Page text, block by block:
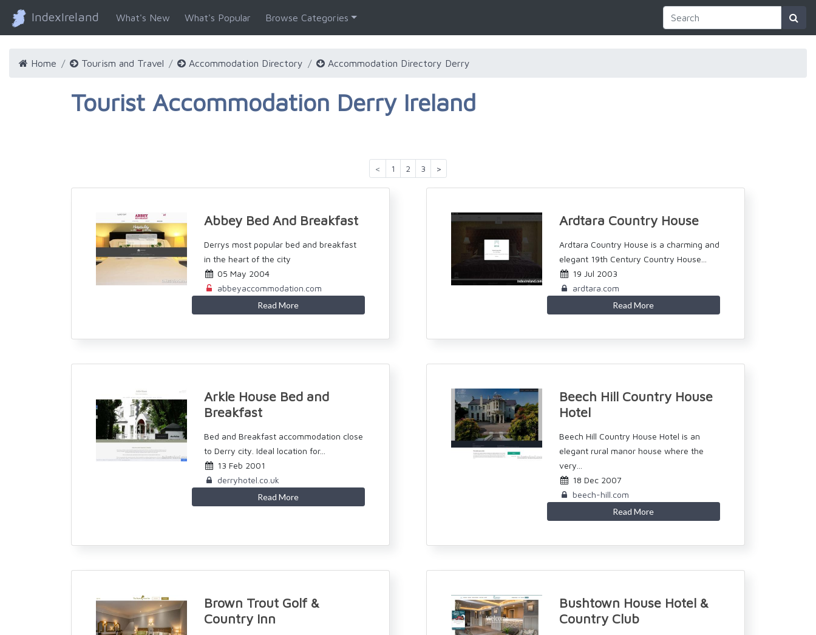
IndexIreland What's New What's Popular Browse Categories
Home Tourism and Travel Accommodation Directory Accommodation Directory Derry
Tourist Accommodation Derry Ireland
< 1 2 3 >
Abbey Bed And Breakfast
Derrys most popular bed and breakfast
in the heart of the city
05 May 2004
abbeyaccommodation.com
Read More
Ardtara Country House
Ardtara Country House is a charming and
elegant 19th Century Country House...
19 Jul 2003
ardtara.com
Read More
Arkle House Bed and
Breakfast
Bed and Breakfast accommodation close
to Derry city. Ideal location for...
13 Feb 2001
derryhotel.co.uk
Read More
Beech Hill Country House
Hotel
Beech Hill Country House Hotel is an
elegant rural manor house where the
very...
18 Dec 2007
beech-hill.com
Read More
Brown Trout Golf &
Country Inn
Bushtown House Hotel &
Country Club